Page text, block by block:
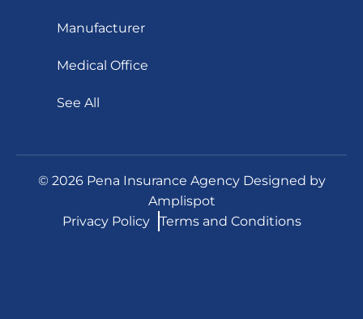
Manufacturer
Medical Office
See All
© 2026Pena Insurance Agency Designed by
Amplispot
Privacy Policy
Terms and Conditions